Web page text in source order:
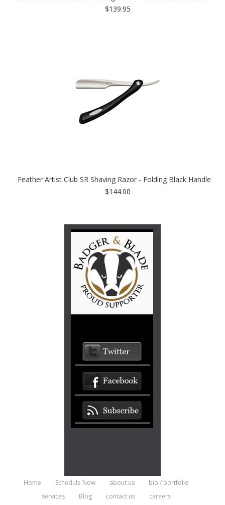
$139.95
Feather Artist Club SR Shaving Razor - Folding Black Handle
$144.00
Home Schedule Now about us
bio / portfolio
services
Blog contact us careers